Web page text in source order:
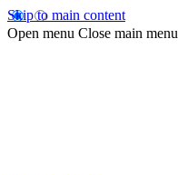
Skip to main content
Open menu Close main menu